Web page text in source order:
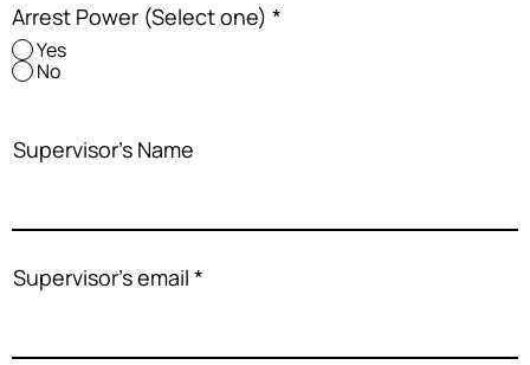
Arrest Power (Select one) *
Yes
No
Supervisor's Name
Supervisor's email